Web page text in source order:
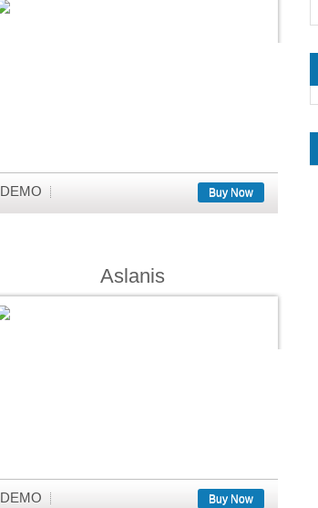
DEMO Buy Now
Aslanis
DEMO Buy Now